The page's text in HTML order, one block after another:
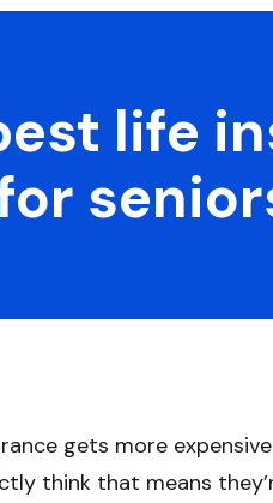
life
gets more
think that means